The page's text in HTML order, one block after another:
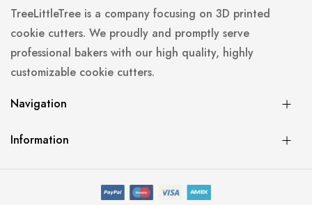
TreeLittleTree is a company focusing on 3D printed
cookie cutters. We proudly and promptly serve
professional bakers with our high quality, highly
customizable cookie cutters.
Navigation
Information